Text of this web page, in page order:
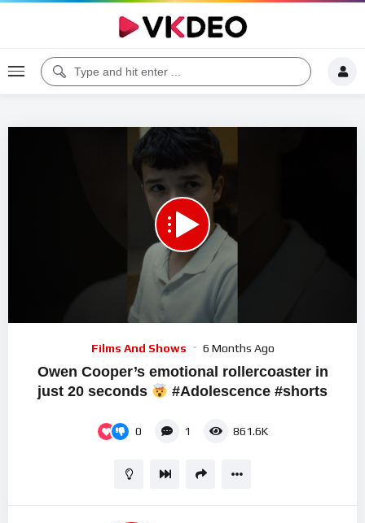
Films And Shows 6 Months Ago
Owen Cooper’s emotional rollercoaster in
just 20 seconds
#Adolescence #shorts
0 1 861.6K